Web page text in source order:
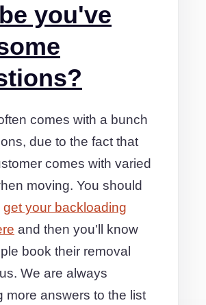
you've
comes with a bunch
due to the fact that
comes with varied
moving. You should
get your backloading
and then you'll know
book their removal
We are always
more answers to the list